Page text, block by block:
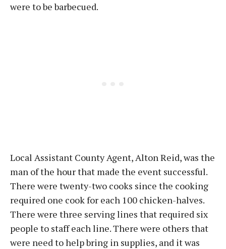
were to be barbecued.
Local Assistant County Agent, Alton Reid, was the
man of the hour that made the event successful.
There were twenty-two cooks since the cooking
required one cook for each 100 chicken-halves.
There were three serving lines that required six
people to staff each line. There were others that
were need to help bring in supplies, and it was